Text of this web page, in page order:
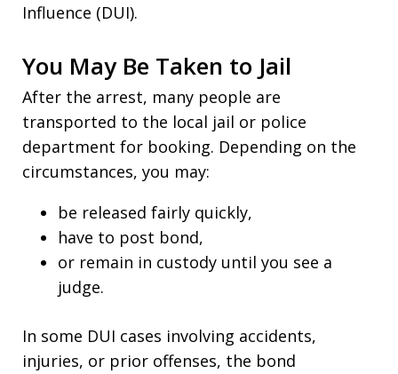
Influence (DUI).
You May Be Taken to Jail
After the arrest, many people are
transported to the local jail or police
department for booking. Depending on the
circumstances, you may:
be released fairly quickly,
have to post bond,
or remain in custody until you see a
judge.
In some DUI cases involving accidents,
injuries, or prior offenses, the bond